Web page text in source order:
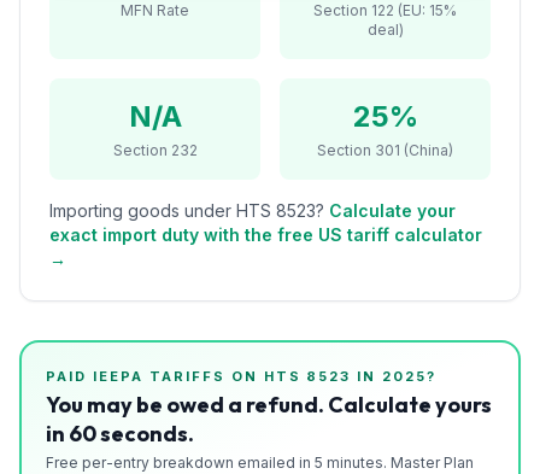
MFN Rate
Section 122 (EU: 15%
deal)
N/A
Section 232
25%
Section 301 (China)
Importing goods under HTS 8523? Calculate your
exact import duty with the free US tariff calculator
→
PAID IEEPA TARIFFS ON HTS 8523 IN 2025?
You may be owed a refund. Calculate yours
in 60 seconds.
Free per-entry breakdown emailed in 5 minutes. Master Plan
Drawback
Guides
Playbooks
About